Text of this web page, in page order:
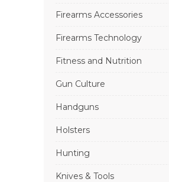
Firearms Accessories
Firearms Technology
Fitness and Nutrition
Gun Culture
Handguns
Holsters
Hunting
Knives & Tools